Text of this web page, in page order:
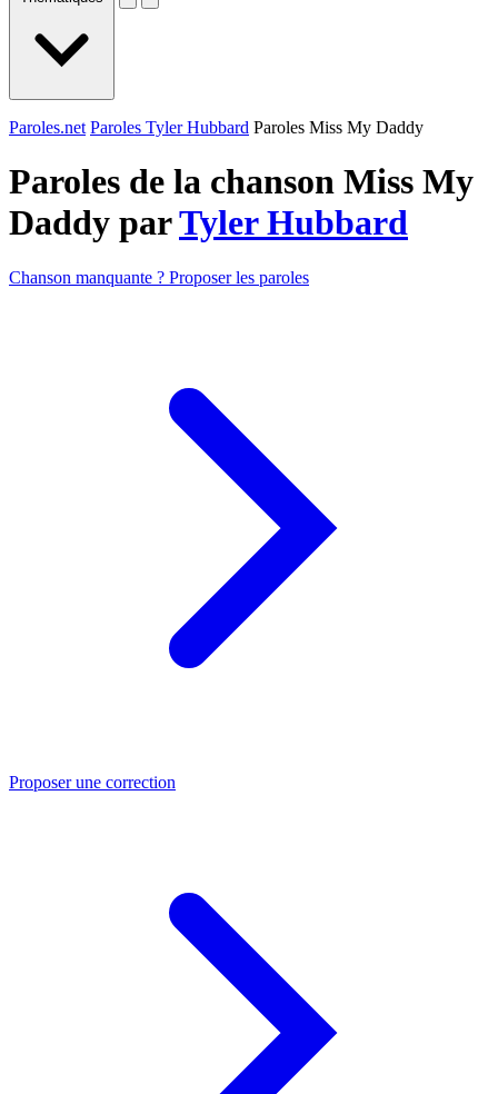
Paroles.net Paroles Tyler Hubbard Paroles Miss My Daddy
Paroles de la chanson Miss My
Daddy parTyler Hubbard
Chanson manquante ? Proposer les paroles
Proposer une correction